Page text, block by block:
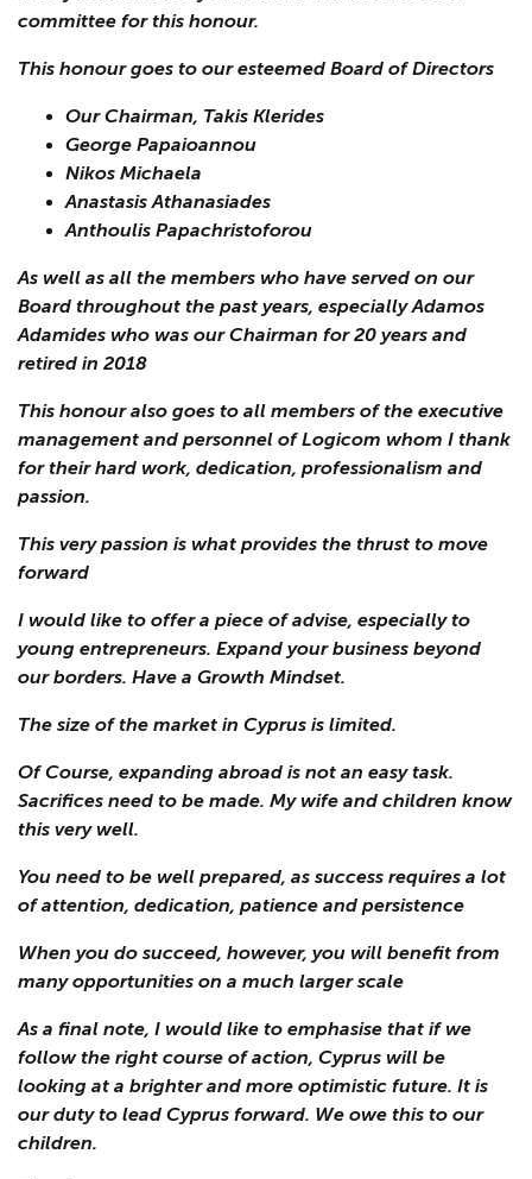
committee for this honour.
This honour goes to our esteemed Board of Directors
Our Chairman, Takis Klerides
George Papaioannou
Nikos Michaela
Anastasis Athanasiades
Anthoulis Papachristoforou
As well as all the members who have served on our
Board throughout the past years, especially Adamos
Adamides who was our Chairman for 20 years and
retired in 2018
This honour also goes to all members of the executive
management and personnel of Logicom whom I thank
for their hard work, dedication, professionalism and
passion.
This very passion is what provides the thrust to move
forward
I would like to offer a piece of advise, especially to
young entrepreneurs. Expand your business beyond
our borders. Have a Growth Mindset.
The size of the market in Cyprus is limited.
Of Course, expanding abroad is not an easy task.
Sacrifices need to be made. My wife and children know
this very well.
You need to be well prepared, as success requires a lot
of attention, dedication, patience and persistence
When you do succeed, however, you will benefit from
many opportunities on a much larger scale
As a final note, I would like to emphasise that if we
follow the right course of action, Cyprus will be
looking at a brighter and more optimistic future. It is
our duty to lead Cyprus forward. We owe this to our
children.